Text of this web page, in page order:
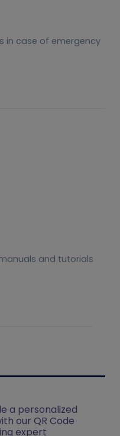
in case of emergency
and tutorials
a personalized
our QR Code
expert